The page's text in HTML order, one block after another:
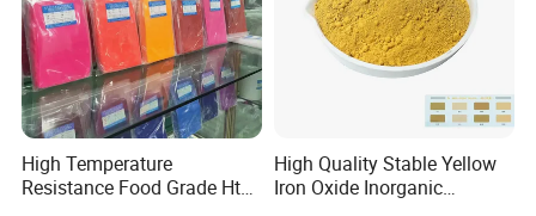
High Temperature
Resistance Food Grade Htv
High Quality Stable Yellow
Iron Oxide Inorganic